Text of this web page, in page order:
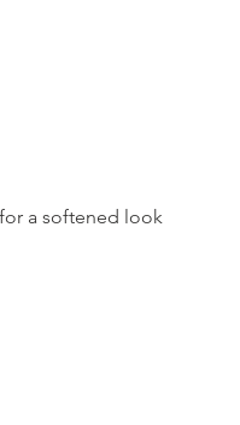
a softened look